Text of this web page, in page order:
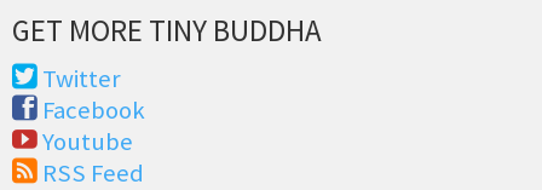
GET MORE TINY BUDDHA
Twitter
Facebook
Youtube
RSS Feed